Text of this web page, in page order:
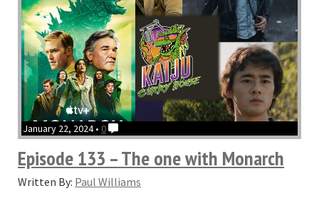
January 22, 2024 • 0
Episode 133 – The one with Monarch
Written By: Paul Williams